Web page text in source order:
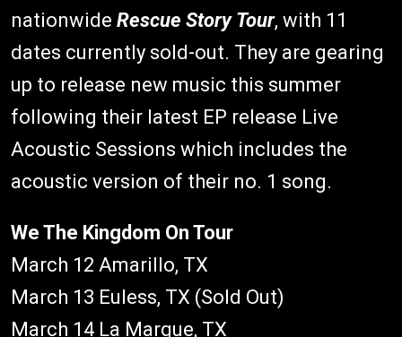
nationwide Rescue Story Tour, with 11
dates currently sold-out. They are gearing
up to release new music this summer
following their latest EP release Live
Acoustic Sessions which includes the
acoustic version of their no. 1 song.
We The Kingdom On Tour
March 12 Amarillo, TX
March 13 Euless, TX (Sold Out)
March 14 La Marque, TX